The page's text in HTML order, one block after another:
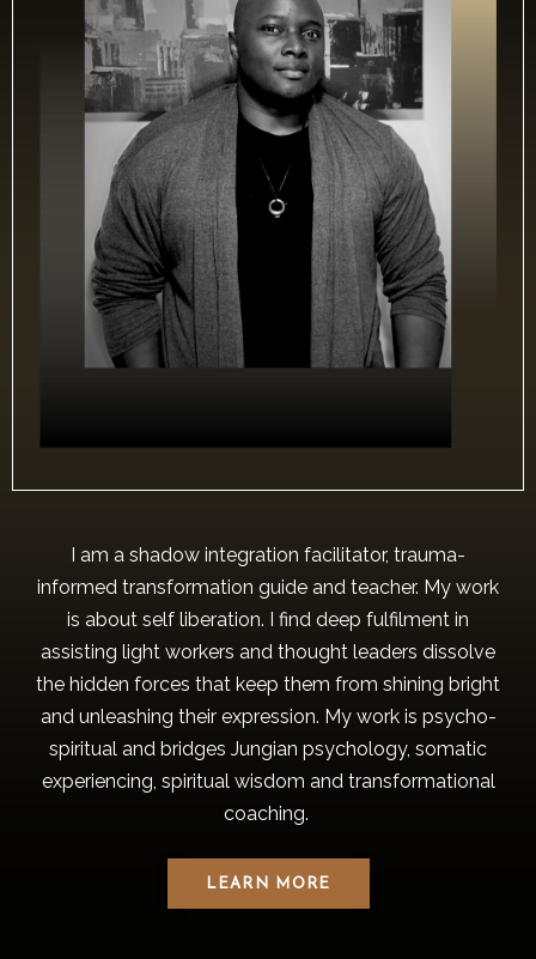
I am a shadow integration facilitator, trauma-
informed transformation guide and teacher. My work
is about self liberation. I find deep fulfilment in
assisting light workers and thought leaders dissolve
the hidden forces that keep them from shining bright
and unleashing their expression. My work is psycho-
spiritual and bridges Jungian psychology, somatic
experiencing, spiritual wisdom and transformational
coaching.
LEARN MORE